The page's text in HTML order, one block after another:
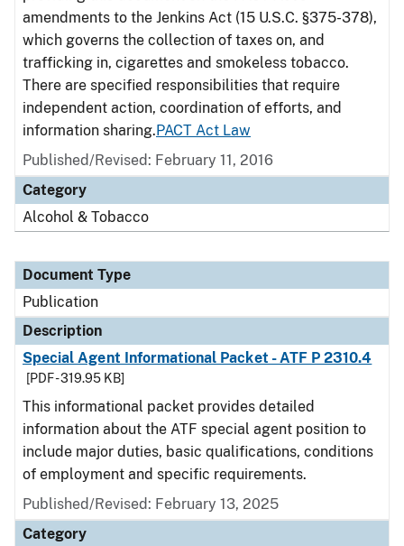
amendments to the Jenkins Act (15 U.S.C. §375-378),
which governs the collection of taxes on, and
trafficking in, cigarettes and smokeless tobacco.
There are specified responsibilities that require
independent action, coordination of efforts, and
information sharing.PACT Act Law
Published/Revised: February 11, 2016
Category
Alcohol & Tobacco
Document Type
Publication
Description
Special Agent Informational Packet - ATF P 2310.4
[PDF - 319.95 KB]
This informational packet provides detailed
information about the ATF special agent position to
include major duties, basic qualifications, conditions
of employment and specific requirements.
Published/Revised: February 13, 2025
Category